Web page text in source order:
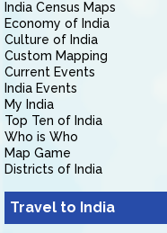
India Census Maps
Economy of India
Culture of India
Custom Mapping
Current Events
India Events
My India
Top Ten of India
Who is Who
Map Game
Districts of India
Travel to India